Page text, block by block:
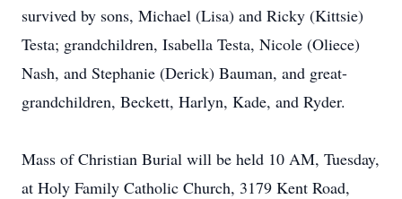
survived by sons, Michael (Lisa) and Ricky (Kittsie)
Testa; grandchildren, Isabella Testa, Nicole (Oliece)
Nash, and Stephanie (Derick) Bauman, and great-
grandchildren, Beckett, Harlyn, Kade, and Ryder.
Mass of Christian Burial will be held 10 AM, Tuesday,
at Holy Family Catholic Church, 3179 Kent Road,